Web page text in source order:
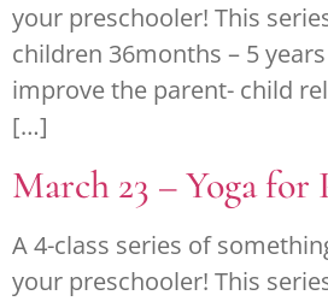
your preschooler! This
children 36months – 5
improve the parent- child
[…]
March 23 – Yoga for
A 4-class series of
your preschooler! This